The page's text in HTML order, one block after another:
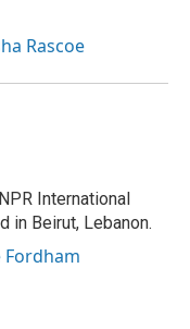
Rascoe
International
in Beirut, Lebanon.
Fordham